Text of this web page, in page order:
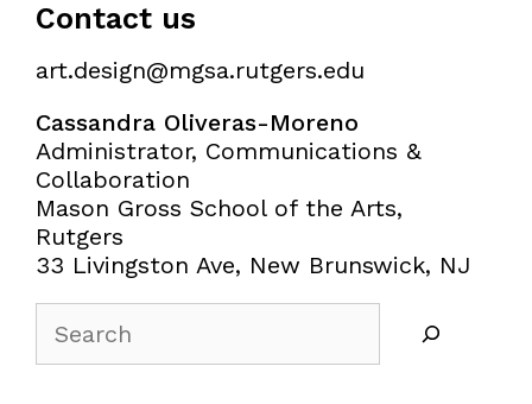
Contact us
art.design@mgsa.rutgers.edu
Cassandra Oliveras-Moreno
Administrator, Communications &
Collaboration
Mason Gross School of the Arts,
Rutgers
33 Livingston Ave, New Brunswick, NJ